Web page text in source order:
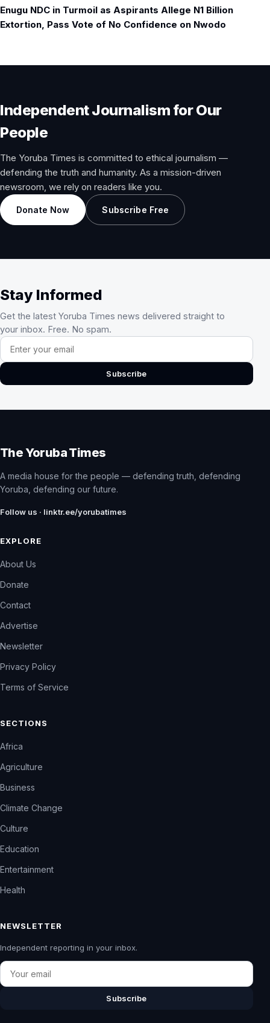
Enugu NDC in Turmoil as Aspirants Allege N1 Billion
Extortion, Pass Vote of No Confidence on Nwodo
Independent Journalism for Our
People
The Yoruba Times is committed to ethical journalism —
defending the truth and humanity. As a mission-driven
newsroom, we rely on readers like you.
Donate Now Subscribe Free
Stay Informed
Get the latest Yoruba Times news delivered straight to
your inbox. Free. No spam.
Email address
Subscribe
The Yoruba Times
A media house for the people — defending truth, defending
Yoruba, defending our future.
Follow us · linktr.ee/yorubatimes
EXPLORE
About Us
Donate
Contact
Advertise
Newsletter
Privacy Policy
Terms of Service
SECTIONS
Africa
Agriculture
Business
Climate Change
Culture
Education
Entertainment
Health
NEWSLETTER
Independent reporting in your inbox.
Email
Subscribe